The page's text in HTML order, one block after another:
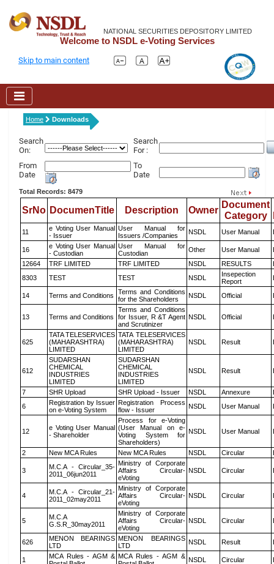
NATIONAL SECURITIES DEPOSITORY LIMITED
Welcome to NSDL e-Voting Services
Skip to main content
Home Downloads
Search
On:
Search
For :
From
Date
To
Date
Total Records: 8479
SrNo DocumenTitle Description Owner
Document
Category
11
e Voting User Manual
- Issuer
User Manual for
Issuers /Companies
NSDL User Manual
16
e Voting User Manual
- Custodian
User Manual for
Custodian
Other User Manual
12664
TRF LIMITED TRF LIMITED NSDL RESULTS
8303
TEST TEST NSDL
Insepection
Report
14 Terms and Conditions
Terms and Conditions
for the Shareholders
NSDL Official
13 Terms and Conditions
Terms and Conditions
for Issuer, R &T Agent
and Scrutinizer
NSDL Official
625
TATA TELESERVICES
(MAHARASHTRA)
LIMITED
TATA TELESERVICES
(MAHARASHTRA)
LIMITED
NSDL Result
612
SUDARSHAN
CHEMICAL
INDUSTRIES
LIMITED
SUDARSHAN
CHEMICAL
INDUSTRIES
LIMITED
NSDL Result
7 SHR Upload SHR Upload - Issuer NSDL Annexure
6
Registration by Issuer
on e-Voting System
Registration Process
flow - Issuer
NSDL User Manual
12
e Voting User Manual
- Shareholder
Process for e-Voting
(User Manual on e-
Voting System for
Shareholders)
NSDL User Manual
2 New MCA Rules New MCA Rules NSDL Circular
3
M.C.A - Circular_35-
2011_06jun2011
Ministry of Corporate
Affairs Circular-
eVoting
NSDL Circular
4
M.C.A - Circular_21-
2011_02may2011
Ministry of Corporate
Affairs Circular-
eVoting
NSDL Circular
5
M.C.A
G.S.R_30may2011
Ministry of Corporate
Affairs Circular-
eVoting
NSDL Circular
626
MENON BEARINGS
LTD
MENON BEARINGS
LTD
NSDL Result
1
MCA Rules - AGM & MCA Rules - AGM & NSDL Circular